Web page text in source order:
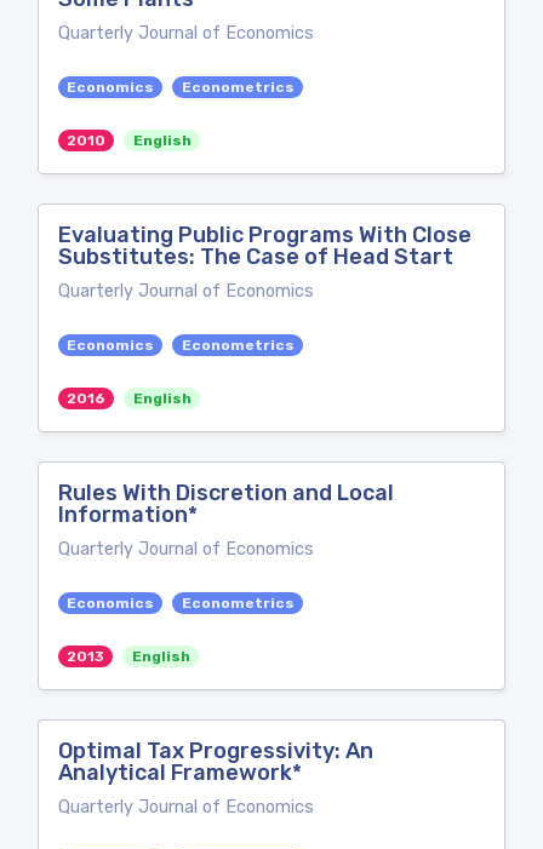
Quarterly Journal of Economics
Economics Econometrics
2010 English
Evaluating Public Programs With Close
Substitutes: The Case of Head Start
Quarterly Journal of Economics
Economics Econometrics
2016 English
Rules With Discretion and Local
Information*
Quarterly Journal of Economics
Economics Econometrics
2013 English
Optimal Tax Progressivity: An
Analytical Framework*
Quarterly Journal of Economics